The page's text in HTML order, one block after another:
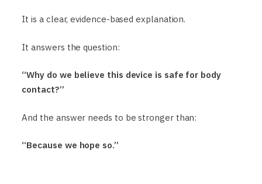
It is a clear, evidence-based explanation.
It answers the question:
“Why do we believe this device is safe for body
contact?”
And the answer needs to be stronger than:
“Because we hope so.”